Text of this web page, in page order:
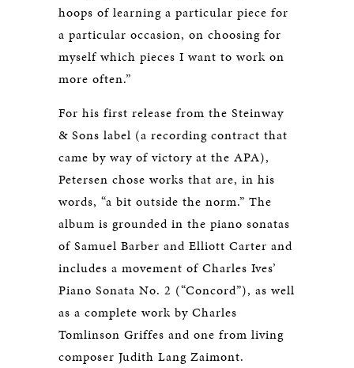
hoops of learning a particular piece for
a particular occasion, on choosing for
myself which pieces I want to work on
more often.”
For his first release from the Steinway
& Sons label (a recording contract that
came by way of victory at the APA),
Petersen chose works that are, in his
words, “a bit outside the norm.” The
album is grounded in the piano sonatas
of Samuel Barber and Elliott Carter and
includes a movement of Charles Ives’
Piano Sonata No. 2 (“Concord”), as well
as a complete work by Charles
Tomlinson Griffes and one from living
composer Judith Lang Zaimont.